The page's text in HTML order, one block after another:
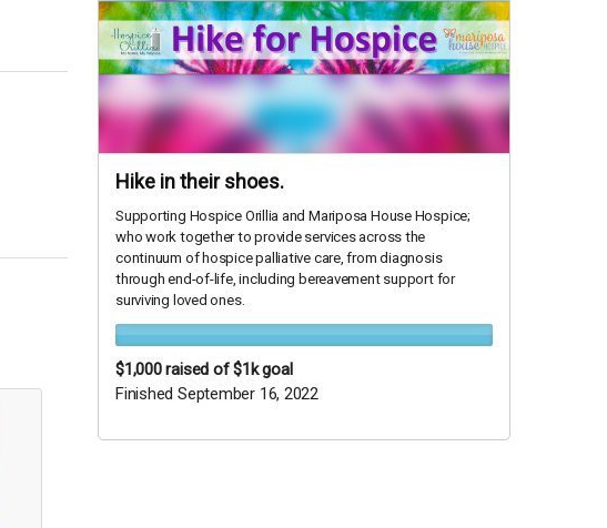
Hike in their shoes.
Supporting Hospice Orillia and Mariposa House Hospice;
who work together to provide services across the
continuum of hospice palliative care, from diagnosis
through end-of-life, including bereavement support for
surviving loved ones.
$1,000raised of $1k goal
Finished September 16, 2022